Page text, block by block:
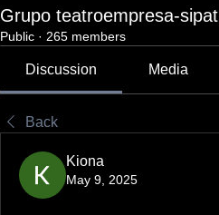
Grupo teatroempresa-sipat
Public · 265 members
Discussion Media
Back
Kiona
May 9, 2025